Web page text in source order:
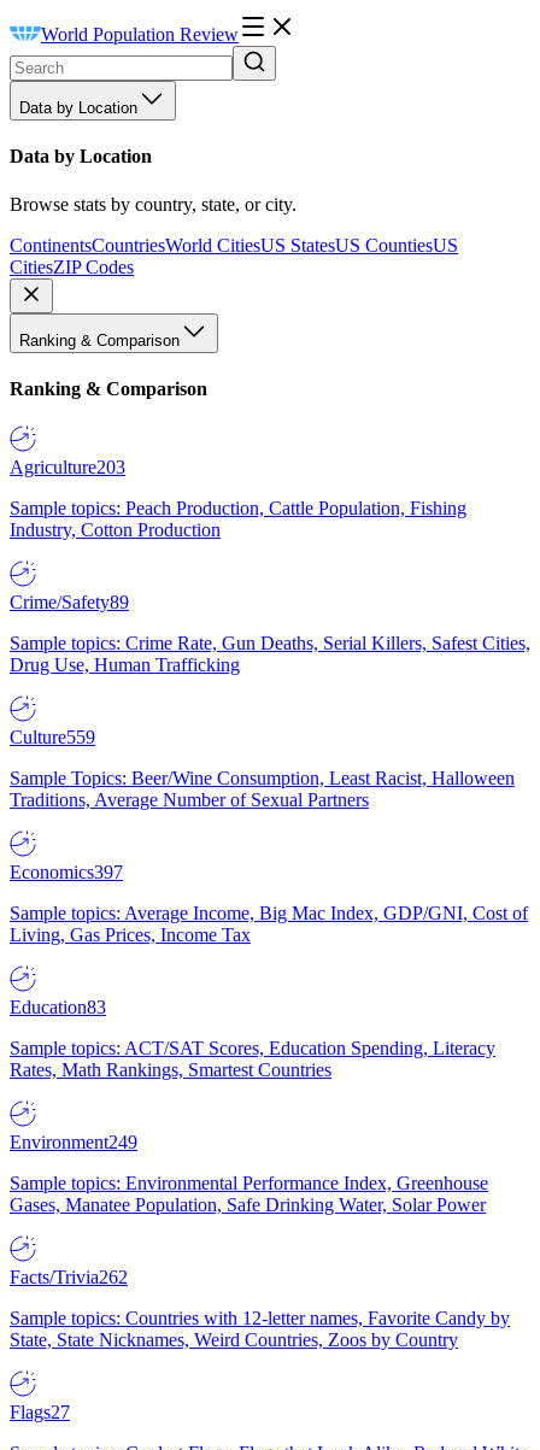
World Population Review
Data by Location
Data by Location
Browse stats by country, state, or city.
ContinentsCountriesWorld CitiesUS StatesUS CountiesUS
CitiesZIP Codes
Ranking & Comparison
Ranking & Comparison
Agriculture203
Sample topics: Peach Production, Cattle Population, Fishing
Industry, Cotton Production
Crime/Safety89
Sample topics: Crime Rate, Gun Deaths, Serial Killers, Safest Cities,
Drug Use, Human Trafficking
Culture559
Sample Topics: Beer/Wine Consumption, Least Racist, Halloween
Traditions, Average Number of Sexual Partners
Economics397
Sample topics: Average Income, Big Mac Index, GDP/GNI, Cost of
Living, Gas Prices, Income Tax
Education83
Sample topics: ACT/SAT Scores, Education Spending, Literacy
Rates, Math Rankings, Smartest Countries
Environment249
Sample topics: Environmental Performance Index, Greenhouse
Gases, Manatee Population, Safe Drinking Water, Solar Power
Facts/Trivia262
Sample topics: Countries with 12-letter names, Favorite Candy by
State, State Nicknames, Weird Countries, Zoos by Country
Flags27